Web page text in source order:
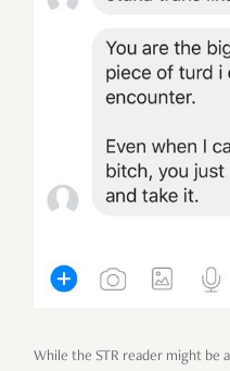
While the STR reader might be